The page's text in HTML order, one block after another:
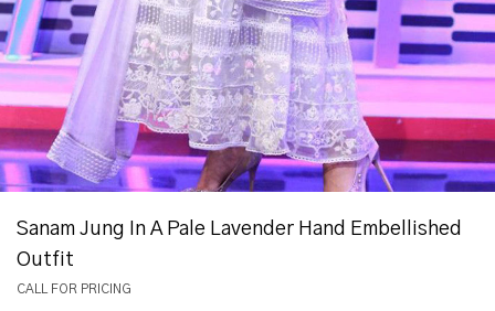
Sanam Jung In A Pale Lavender Hand Embellished
Outfit
CALL FOR PRICING